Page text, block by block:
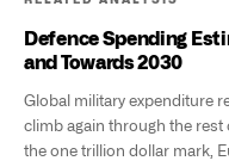
Defence Spending
and Towards 2030
Global military expenditure
climb again through the rest
the one trillion dollar mark,